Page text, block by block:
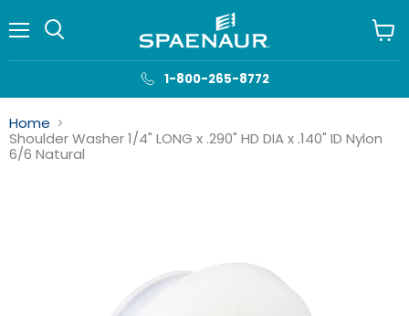
1-800-265-8772
cart
Home
Shoulder Washer 1/4" LONG x .290" HD DIA x .140" ID Nylon
6/6 Natural